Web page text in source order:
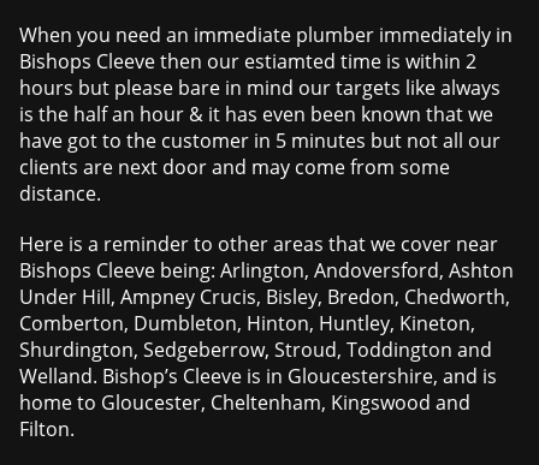
When you need an immediate plumber immediately in
Bishops Cleeve then our estiamted time is within 2
hours but please bare in mind our targets like always
is the half an hour & it has even been known that we
have got to the customer in 5 minutes but not all our
clients are next door and may come from some
distance.
Here is a reminder to other areas that we cover near
Bishops Cleeve being: Arlington, Andoversford, Ashton
Under Hill, Ampney Crucis, Bisley, Bredon, Chedworth,
Comberton, Dumbleton, Hinton, Huntley, Kineton,
Shurdington, Sedgeberrow, Stroud, Toddington and
Welland. Bishop’s Cleeve is in Gloucestershire, and is
home to Gloucester, Cheltenham, Kingswood and
Filton.